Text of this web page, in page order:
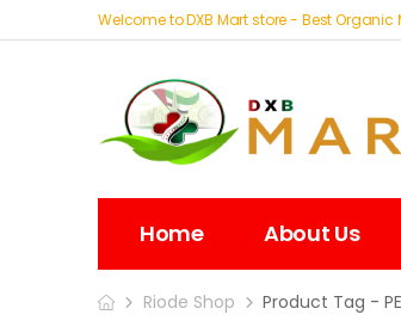
Welcome to DXB Mart store - Best Organic
Home About Us
Riode Shop Product Tag -